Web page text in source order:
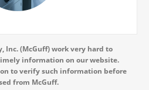
Inc. (McGuff) work very hard to
information on our website.
to verify such information before
from McGuff.